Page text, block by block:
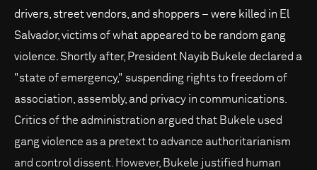
drivers, street vendors, and shoppers – were killed in El
Salvador, victims of what appeared to be random gang
violence. Shortly after, President Nayib Bukele declared a
"state of emergency," suspending rights to freedom of
association, assembly, and privacy in communications.
Critics of the administration argued that Bukele used
gang violence as a pretext to advance authoritarianism
and control dissent. However, Bukele justified human